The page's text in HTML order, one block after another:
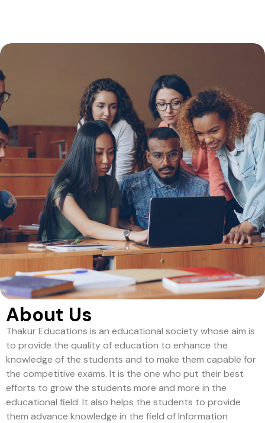
About Us
Thakur Educations is an educational society whose aim is
to provide the quality of education to enhance the
knowledge of the students and to make them capable for
the competitive exams. It is the one who put their best
efforts to grow the students more and more in the
educational field. It also helps the students to provide
them advance knowledge in the field of Information